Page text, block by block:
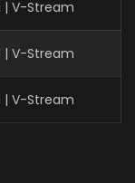
| V-Stream
| V-Stream
| V-Stream